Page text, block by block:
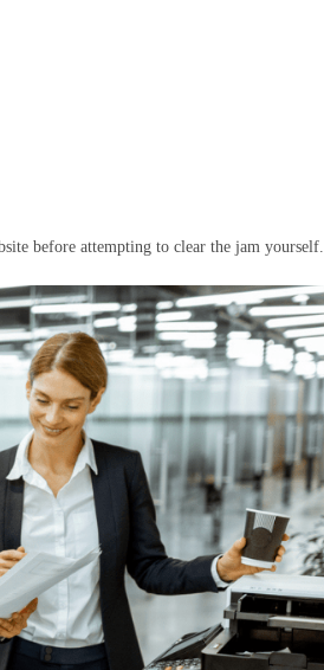
before attempting to clear the jam yourself.